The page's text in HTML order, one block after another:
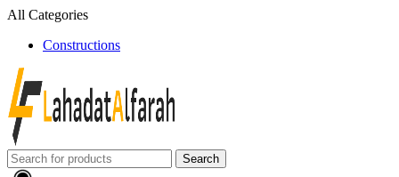
All Categories
Constructions
Search